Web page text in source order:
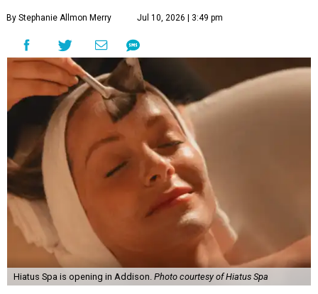
By Stephanie Allmon Merry Jul 10, 2026 | 3:49 pm
Hiatus Spa is opening in Addison. Photo courtesy of Hiatus Spa